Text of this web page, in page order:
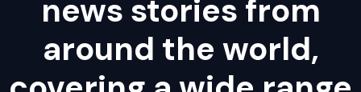
news stories from
around the world,